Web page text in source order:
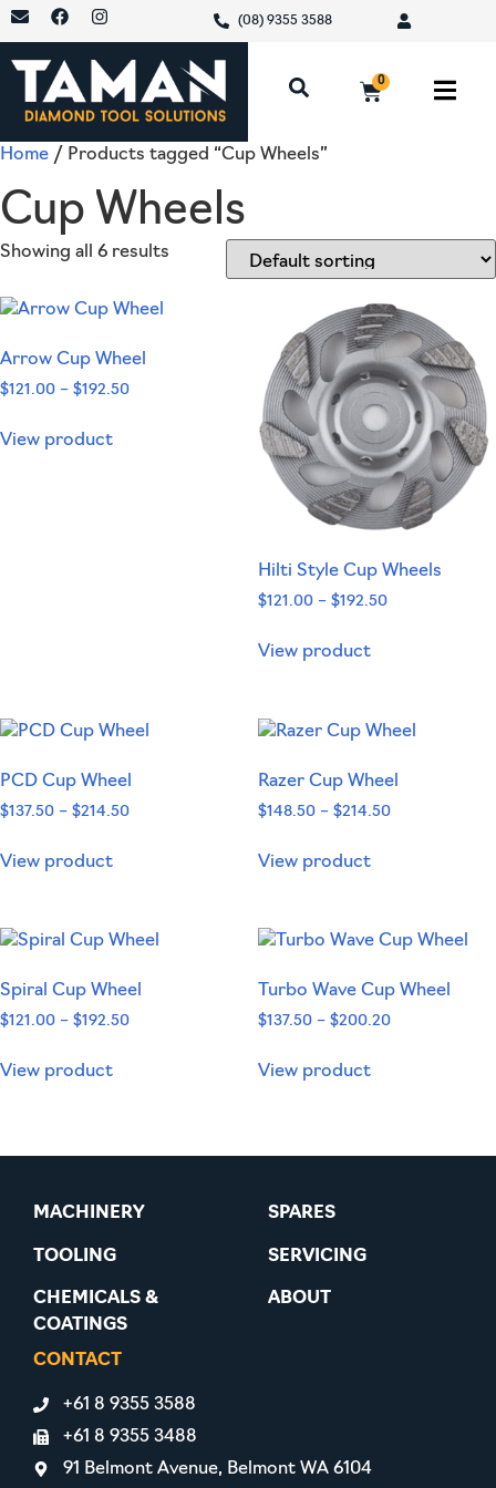
(08) 9355 3588
0
Home / Products tagged “Cup Wheels”
Cup Wheels
Showing all 6 results
Arrow Cup Wheel
$121.00 – $192.50
View product
Hilti Style Cup Wheels
$121.00 – $192.50
View product
PCD Cup Wheel
$137.50 – $214.50
View product
Razer Cup Wheel
$148.50 – $214.50
View product
Spiral Cup Wheel
$121.00 – $192.50
View product
Turbo Wave Cup Wheel
$137.50 – $200.20
View product
MACHINERY
TOOLING
CHEMICALS &
COATINGS
SPARES
SERVICING
ABOUT
CONTACT
+61 8 9355 3588
+61 8 9355 3488
91 Belmont Avenue, Belmont WA 6104